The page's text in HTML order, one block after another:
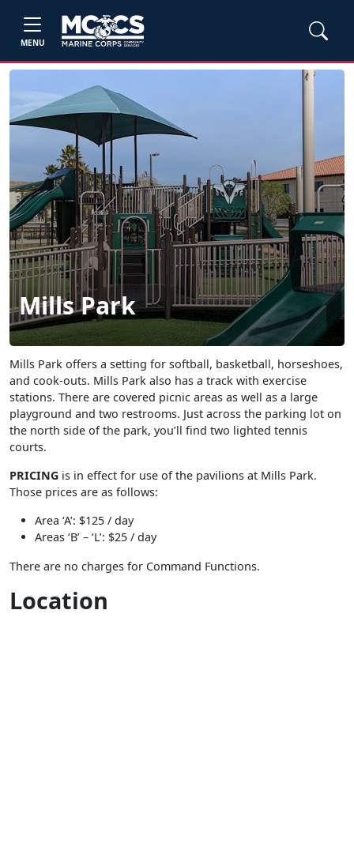
MENU
Mills Park
Mills Park offers a setting for softball, basketball, horseshoes,
and cook-outs. Mills Park also has a track with exercise
stations. There are covered picnic areas as well as a large
playground and two restrooms. Just across the parking lot on
the north side of the park, you’ll find two lighted tennis
courts.
PRICING is in effect for use of the pavilions at Mills Park.
Those prices are as follows:
Area ‘A’: $125 / day
Areas ‘B’ – ‘L’: $25 / day
There are no charges for Command Functions.
Location